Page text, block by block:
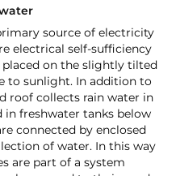
source of electricity
electrical self-sufficiency
on the slightly tilted
to sunlight. In addition to
roof collects rain water in
freshwater tanks below
connected by enclosed
of water. In this way
are part of a system